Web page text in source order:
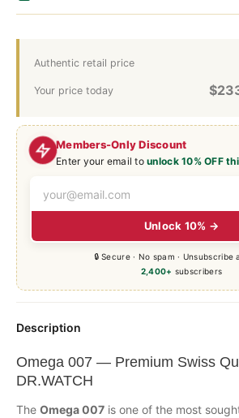
Members-Only Discount
Enter your email tounlock 10% OFF
Unlock 10% →
🔒 Secure · No spam · Unsubscribe
2,400+ subscribers
Authentic retail price
Your price today $
Description
Omega 007 — Premium Swiss
DR.WATCH
The Omega 007 is one of the most